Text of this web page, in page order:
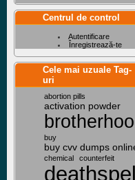
Centrul de control
Autentificare
Înregistrează-te
Cele mai uzuale Tag-
uri
abortion pills
activation powder
buy
buy cvv dumps
chemical counterfeit